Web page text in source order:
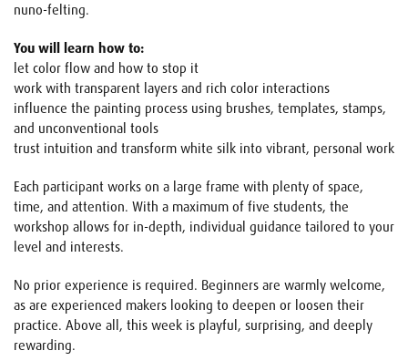
nuno-felting.
You will learn how to:
let color flow and how to stop it
work with transparent layers and rich color interactions
influence the painting process using brushes, templates, stamps,
and unconventional tools
trust intuition and transform white silk into vibrant, personal work
Each participant works on a large frame with plenty of space,
time, and attention. With a maximum of five students, the
workshop allows for in-depth, individual guidance tailored to your
level and interests.
No prior experience is required. Beginners are warmly welcome,
as are experienced makers looking to deepen or loosen their
practice. Above all, this week is playful, surprising, and deeply
rewarding.